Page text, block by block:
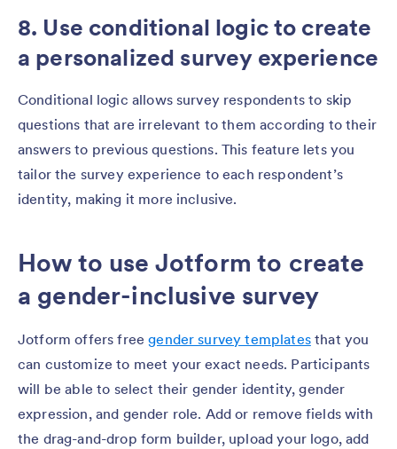
8. Use conditional logic to create
a personalized survey experience
Conditional logic allows survey respondents to skip
questions that are irrelevant to them according to their
answers to previous questions. This feature lets you
tailor the survey experience to each respondent’s
identity, making it more inclusive.
How to use Jotform to create
a gender-inclusive survey
Jotform offers freegender survey templatesthat you
can customize to meet your exact needs. Participants
will be able to select their gender identity, gender
expression, and gender role. Add or remove fields with
the drag-and-drop form builder, upload your logo, add